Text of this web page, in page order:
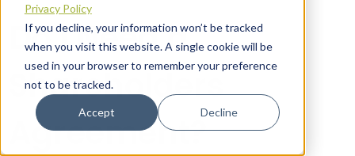
Privacy Policy
If you decline, your information won’t be tracked
when you visit this website. A single cookie will be
used in your browser to remember your preference
not to be tracked.
Accept Decline
Do I Need a
Shareholders
Agreement?